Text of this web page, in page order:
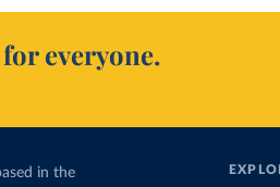
everyone.
in the